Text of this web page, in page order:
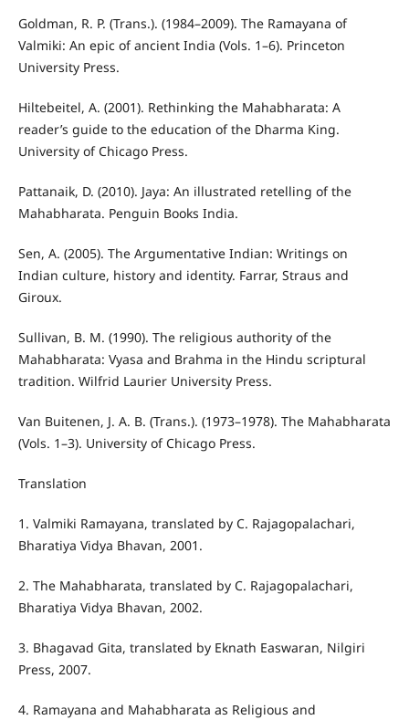
Goldman, R. P. (Trans.). (1984–2009). The Ramayana of
Valmiki: An epic of ancient India (Vols. 1–6). Princeton
University Press.
Hiltebeitel, A. (2001). Rethinking the Mahabharata: A
reader’s guide to the education of the Dharma King.
University of Chicago Press.
Pattanaik, D. (2010). Jaya: An illustrated retelling of the
Mahabharata. Penguin Books India.
Sen, A. (2005). The Argumentative Indian: Writings on
Indian culture, history and identity. Farrar, Straus and
Giroux.
Sullivan, B. M. (1990). The religious authority of the
Mahabharata: Vyasa and Brahma in the Hindu scriptural
tradition. Wilfrid Laurier University Press.
Van Buitenen, J. A. B. (Trans.). (1973–1978). The Mahabharata
(Vols. 1–3). University of Chicago Press.
Translation
1. Valmiki Ramayana, translated by C. Rajagopalachari,
Bharatiya Vidya Bhavan, 2001.
2. The Mahabharata, translated by C. Rajagopalachari,
Bharatiya Vidya Bhavan, 2002.
3. Bhagavad Gita, translated by Eknath Easwaran, Nilgiri
Press, 2007.
4. Ramayana and Mahabharata as Religious and